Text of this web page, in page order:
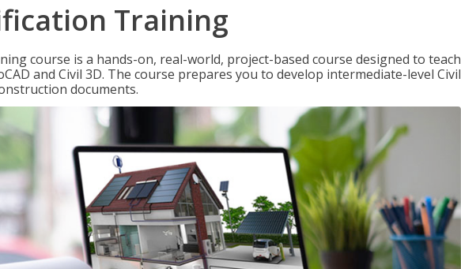
Training
course is a hands-on, real-world, project-based course designed to teach
and Civil 3D. The course prepares you to develop intermediate-level Civil
documents.